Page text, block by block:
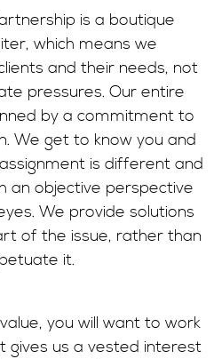
is a boutique
which means we
and their needs, not
pressures. Our entire
by a commitment to
We get to know you and
is different and
an objective perspective
We provide solutions
of the issue, rather than
it.
you will want to work
gives us a vested interest